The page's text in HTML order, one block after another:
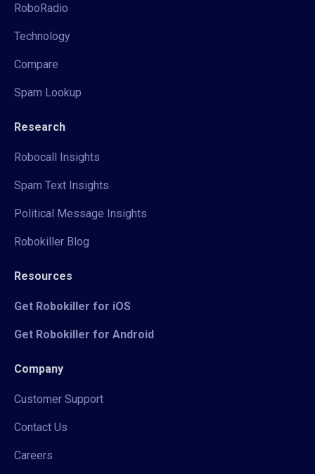
RoboRadio
Technology
Compare
Spam Lookup
Research
Robocall Insights
Spam Text Insights
Political Message Insights
Robokiller Blog
Resources
Get Robokiller for iOS
Get Robokiller for Android
Company
Customer Support
Contact Us
Careers